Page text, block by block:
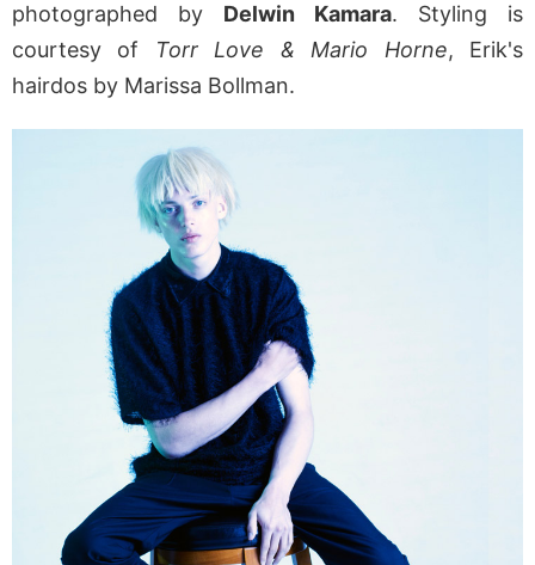
photographed by Delwin Kamara. Styling is
courtesy of
Torr Love & Mario Horne, Erik's
hairdos by Marissa Bollman.